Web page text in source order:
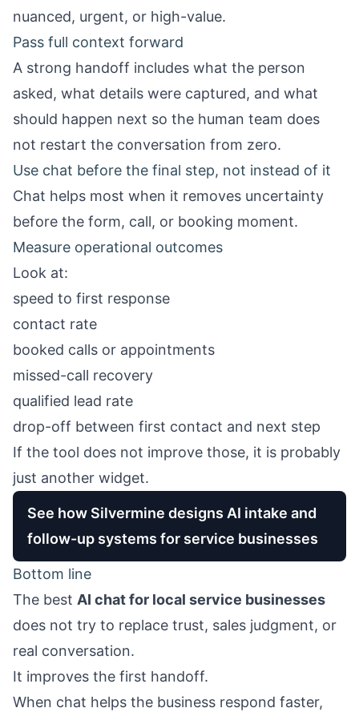
nuanced, urgent, or high-value.
Pass full context forward
A strong handoff includes what the person
asked, what details were captured, and what
should happen next so the human team does
not restart the conversation from zero.
Use chat before the final step, not instead of it
Chat helps most when it removes uncertainty
before the form, call, or booking moment.
Measure operational outcomes
Look at:
speed to first response
contact rate
booked calls or appointments
missed-call recovery
qualified lead rate
drop-off between first contact and next step
If the tool does not improve those, it is probably
just another widget.
See how Silvermine designs AI intake and
follow-up systems for service businesses
Bottom line
The best AI chat for local service businesses
does not try to replace trust, sales judgment, or
real conversation.
It improves the first handoff.
When chat helps the business respond faster,